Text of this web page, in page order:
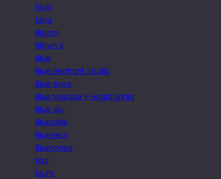
blob
blog
Bloom
Blown it
Blue
Blue Elephant studio
Blue eyes.
Blue Mosque + Hagia Sphia
Blue sky
Bluebells
Blueneck
Bluetones
blur
blurb